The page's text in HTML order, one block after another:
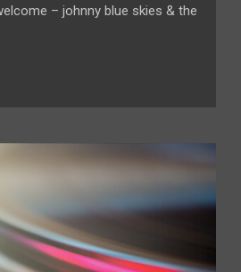
– johnny blue skies & the